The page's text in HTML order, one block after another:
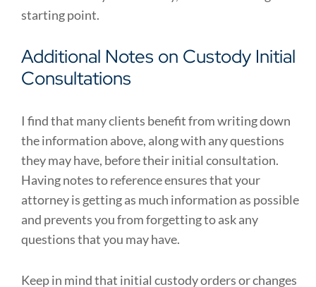
starting point.
Additional Notes on Custody Initial
Consultations
I find that many clients benefit from writing down
the information above, along with any questions
they may have, before their initial consultation.
Having notes to reference ensures that your
attorney is getting as much information as possible
and prevents you from forgetting to ask any
questions that you may have.
Keep in mind that initial custody orders or changes